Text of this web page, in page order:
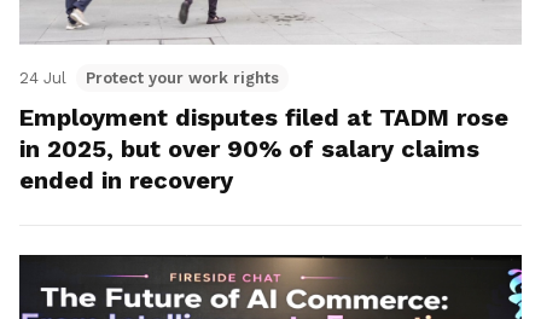
24 Jul Protect your work rights
Employment disputes filed at TADM rose
in 2025, but over 90% of salary claims
ended in recovery